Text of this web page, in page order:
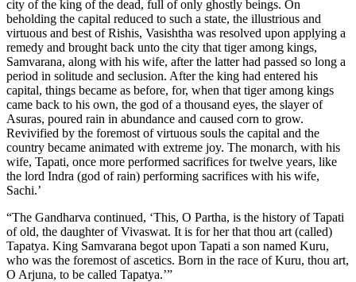
city of the king of the dead, full of only ghostly beings. On
beholding the capital reduced to such a state, the illustrious and
virtuous and best of Rishis, Vasishtha was resolved upon applying a
remedy and brought back unto the city that tiger among kings,
Samvarana, along with his wife, after the latter had passed so long a
period in solitude and seclusion. After the king had entered his
capital, things became as before, for, when that tiger among kings
came back to his own, the god of a thousand eyes, the slayer of
Asuras, poured rain in abundance and caused corn to grow.
Revivified by the foremost of virtuous souls the capital and the
country became animated with extreme joy. The monarch, with his
wife, Tapati, once more performed sacrifices for twelve years, like
the lord Indra (god of rain) performing sacrifices with his wife,
Sachi.’
“The Gandharva continued, ‘This, O Partha, is the history of Tapati
of old, the daughter of Vivaswat. It is for her that thou art (called)
Tapatya. King Samvarana begot upon Tapati a son named Kuru,
who was the foremost of ascetics. Born in the race of Kuru, thou art,
O Arjuna, to be called Tapatya.’”